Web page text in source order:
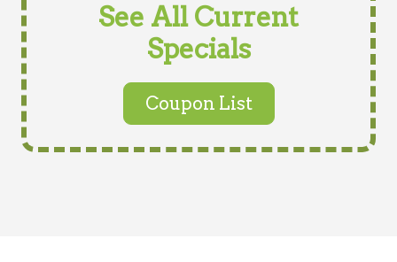
See All Current
Specials
Coupon List